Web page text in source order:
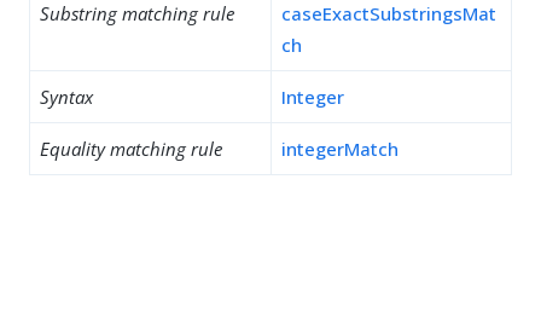
Substring matching rule
caseExactSubstringsMat
ch
Syntax Integer
Equality matching rule integerMatch